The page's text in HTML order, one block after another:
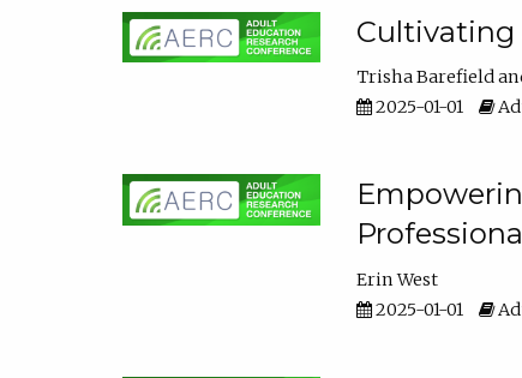
Cultivating
Trisha Barefield
2025-01-01
Erin West
2025-01-01